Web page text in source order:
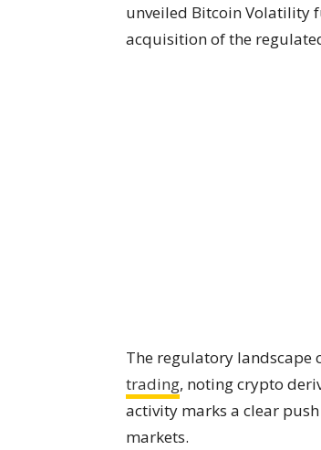
unveiled Bitcoin Volatility
acquisition of the
The regulatory landscape
trading, noting crypto
activity marks a clear
markets.